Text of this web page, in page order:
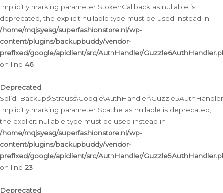
Implicitly marking parameter $tokenCallback as nullable is
deprecated, the explicit nullable type must be used instead in
/home/mqjsyesg/superfashionstore.nl/wp-
content/plugins/backupbuddy/vendor-
prefixed/google/apiclient/src/AuthHandler/
on line 46
Deprecated:
Implicitly marking parameter $cache as nullable is deprecated,
the explicit nullable type must be used instead in
/home/mqjsyesg/superfashionstore.nl/wp-
content/plugins/backupbuddy/vendor-
prefixed/google/apiclient/src/AuthHandler/
on line 23
Deprecated: